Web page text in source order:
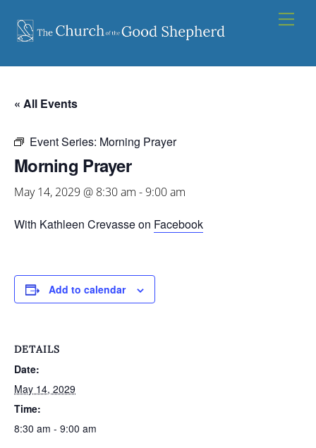
content
« All Events
Event Series: Morning Prayer
Morning Prayer
May 14, 2029 @ 8:30 am -9:00 am
With Kathleen Crevasse on Facebook
Add to calendar
DETAILS
Date:
May 14, 2029
Time:
8:30 am - 9:00 am